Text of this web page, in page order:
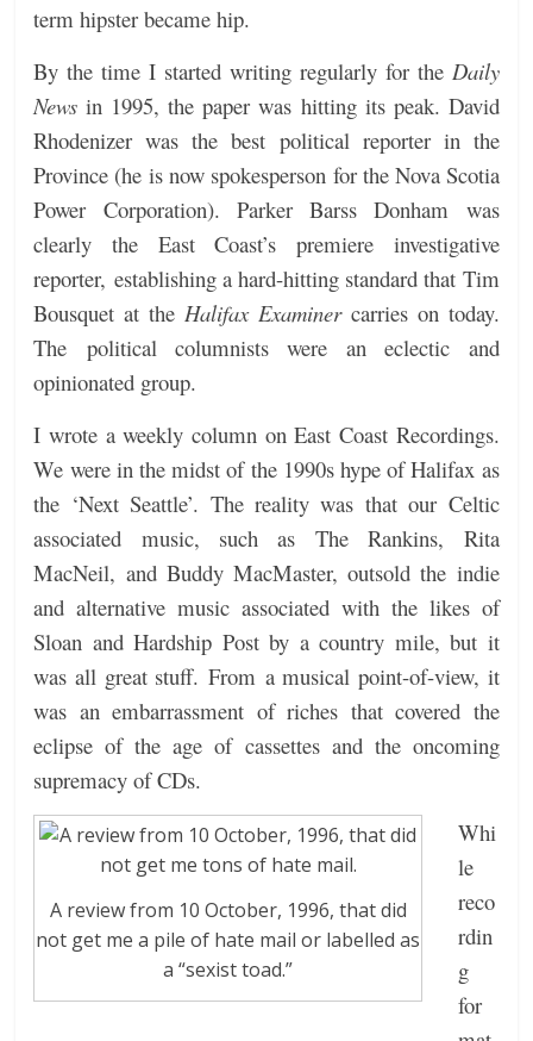
term hipster became hip.
By the time I started writing regularly for the Daily
News in 1995, the paper was hitting its peak. David
Rhodenizer was the best political reporter in the
Province (he is now spokesperson for the Nova Scotia
Power Corporation). Parker Barss Donham was
clearly the East Coast’s premiere investigative
reporter, establishing a hard-hitting standard that Tim
Bousquet at theHalifax Examinercarries on today.
The political columnists were an eclectic and
opinionated group.
I wrote a weekly column on East Coast Recordings.
We were in the midst of the 1990s hype of Halifax as
the ‘Next Seattle’. The reality was that our Celtic
associated music, such as The Rankins, Rita
MacNeil, and Buddy MacMaster, outsold the indie
and alternative music associated with the likes of
Sloan and Hardship Post by a country mile, but it
was all great stuff. From a musical point-of-view, it
was an embarrassment of riches that covered the
eclipse of the age of cassettes and the oncoming
supremacy of CDs.
A review from 10 October, 1996, that did
not get me a pile of hate mail or labelled as
a “sexist toad.”
Whi
le
reco
rdin
g
for